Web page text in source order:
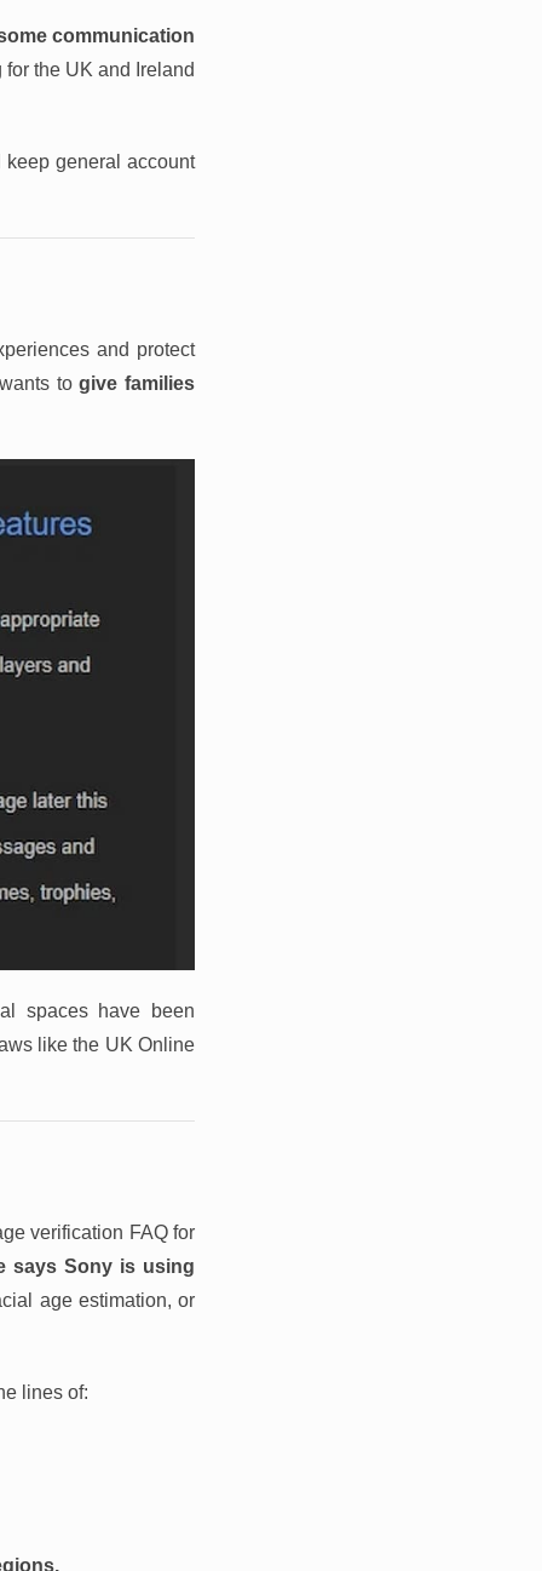
communication
for the UK and Ireland
general account
and protect
wants togive families
spaces have been
like the UK Online
verification FAQ for
says Sony is using
age estimation, or
lines of: